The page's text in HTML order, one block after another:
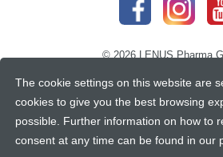
The cookie settings on this website are
cookies to give you the best browsing
possible. Further information on how to
consent at any time can be found in our
© 2026 LENUS Pharma
Lenus Pharma does not make any promises,
accuracy, or reliability, of third party web translation
the validity and accuracy of the information provided
English version of our website is the only official text
information through web translation tools on our web
Pharma shall not be liable for errors and/or